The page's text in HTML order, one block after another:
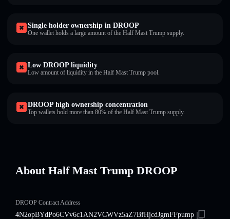
Single holder ownership in DROOP
One wallet holds a large amount of the Half Mast Trump supply.
Low DROOP liquidity
Low amount of liquidity in the Half Mast Trump pool.
DROOP high ownership concentration
Top wallets hold more than 80% of the Half Mast Trump supply.
About Half Mast Trump DROOP
DROOP Contract Address
4N2opBYdPo6CVv6c1AN2VCWVz5aZ7BfHjcdJgmFFpump